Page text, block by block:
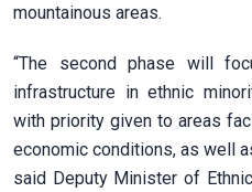
mountainous areas.
“The second phase will
infrastructure in ethnic
with priority given to areas
economic conditions, as well
said Deputy Minister of